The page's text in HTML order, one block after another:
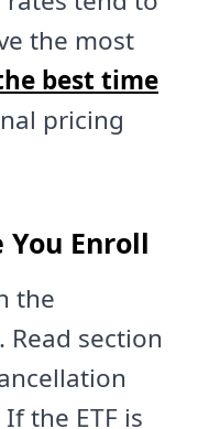
the most
best time
pricing
You Enroll
the
. Read section
the ETF is